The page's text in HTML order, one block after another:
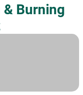
& Burning